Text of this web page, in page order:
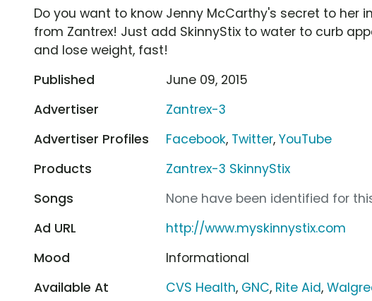
Do you want to know Jenny McCarthy's secret to her
from Zantrex! Just add SkinnyStix to water to curb
and lose weight, fast!
Published
June 09, 2015
Advertiser
Zantrex-3
Advertiser Profiles
Facebook, Twitter,YouTube
Products
Zantrex-3 SkinnyStix
Songs
None have been identified for
Ad URL
http://www.myskinnystix.com
Mood
Informational
Available At
CVS Health, GNC, Rite Aid,